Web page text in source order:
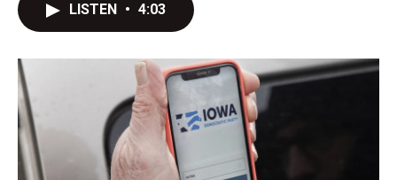
o
k
r
I
n
LISTEN • 4:03